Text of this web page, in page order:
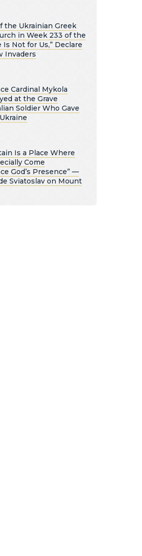
the Ukrainian Greek
in Week 233 of the
Is Not for Us,” Declare
Invaders
Cardinal Mykola
at the Grave
Soldier Who Gave
Is a Place Where
Come
God’s Presence” —
Sviatoslav on Mount